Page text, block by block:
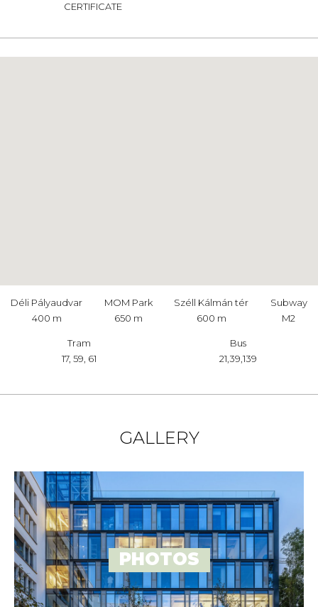
CERTIFICATE
Déli Pályaudvar
400 m
MOM Park
650 m
Széll Kálmán tér
600 m
Subway
M2
Tram
17, 59, 61
Bus
21,39,139
GALLERY
PHOTOS